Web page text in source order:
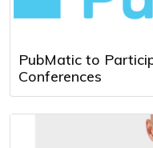
PubMatic to
Conferences